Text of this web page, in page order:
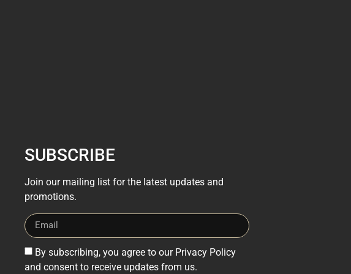
SUBSCRIBE
Join our mailing list for the latest updates and
promotions.
By subscribing, you agree to our Privacy Policy
and consent to receive updates from us.